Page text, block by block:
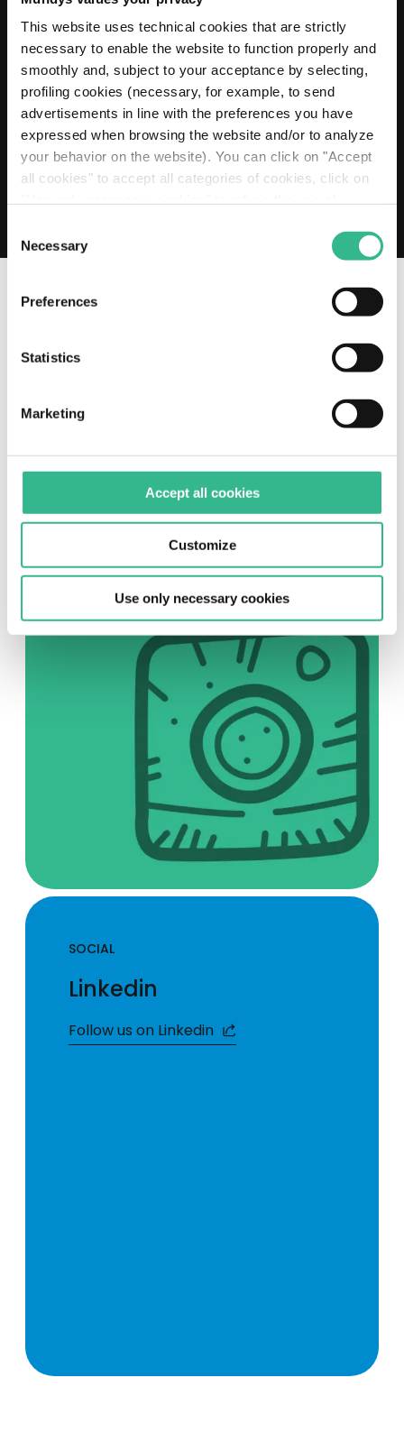
This website uses technical cookies that are strictly
necessary to enable the website to function properly and
smoothly and, subject to your acceptance by selecting,
profiling cookies (necessary, for example, to send
advertisements in line with the preferences you have
expressed when browsing the website and/or to analyze
your behavior on the website). You can click on "Accept
all cookies" to accept all categories of cookies, click on
decide which cookies to accept. If you close this banner
and continue browsing or select "Use only necessary
cookies" only technical cookies will be installed. For
more information, please see our
Selection
Necessary
Preferences
Statistics
Marketing
Accept all cookies
Customize
Use only necessary cookies
20 MAY 2026
Mundys extends its Euro 2 billion Revolving
Credit Facility to 2030
Read more
OUR SOCIAL CHANNELS
SOCIAL
Instagram
Follow us on Instagram
SOCIAL
Linkedin
Follow us on Linkedin